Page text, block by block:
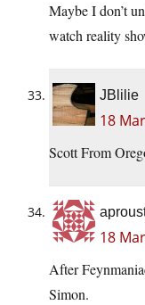
Maybe I don’t
watch reality
JBlilie
18
Scott From
18
After
Simon.